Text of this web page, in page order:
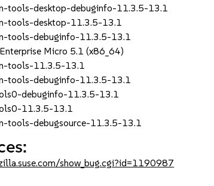
tools-desktop-debuginfo-11.3.5-13.1
tools-desktop-11.3.5-13.1
tools-debuginfo-11.3.5-13.1
Enterprise Micro 5.1 (x86_64)
tools-11.3.5-13.1
tools-debuginfo-11.3.5-13.1
debuginfo-11.3.5-13.1
11.3.5-13.1
tools-debugsource-11.3.5-13.1
show_bug.cgi?id=1190987